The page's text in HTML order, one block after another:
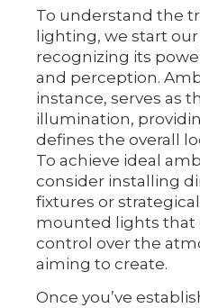
To understand the
lighting, we start
recognizing its
and perception.
instance, serves as
illumination,
defines the overall
To achieve ideal
consider installing
fixtures or
mounted lights that
control over the
aiming to create.
Once you’ve